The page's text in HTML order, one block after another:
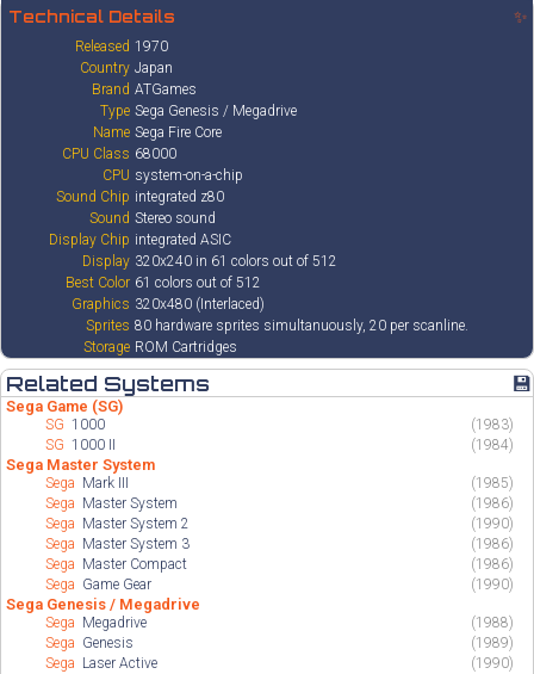
Technical Details ✨
Released 1970
Country Japan
Brand ATGames
Type Sega Genesis / Megadrive
Name Sega Fire Core
CPU Class 68000
CPU system-on-a-chip
Sound Chip integrated z80
Sound Stereo sound
Display Chip integrated ASIC
Display 320x240 in 61 colors out of 512
Best Color 61 colors out of 512
Graphics 320x480 (Interlaced)
Sprites 80 hardware sprites simultanuously, 20 per scanline.
Storage ROM Cartridges
Related Systems 💾
Sega Game (SG)
SG1000
(1983)
SG1000 II (1984)
Sega Master System
Sega Mark III
(1985)
Sega Master System
(1986)
Sega Master System 2
(1990)
Sega Master System 3
(1986)
Sega Master Compact
(1986)
Sega Game Gear (1990)
Sega Genesis / Megadrive
Sega Megadrive
(1988)
Sega Genesis
(1989)
Sega Laser Active
(1990)